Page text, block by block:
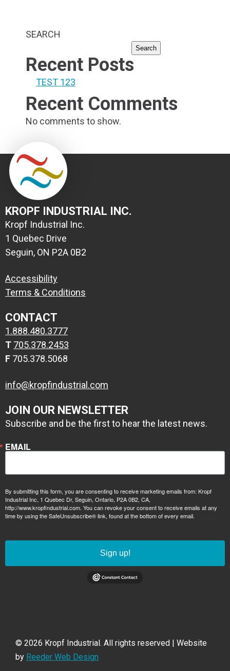
SEARCH
Search
Recent Posts
TEST 123
Recent Comments
No comments to show.
KROPF INDUSTRIAL INC.
Kropf Industrial Inc.
1 Quebec Drive
Seguin, ON P2A 0B2
Accessibility
Terms & Conditions
CONTACT
1.888.480.3777
T 705.378.2453
F 705.378.5068
info@kropfindustrial.com
JOIN OUR NEWSLETTER
Subscribe and be the first to hear the latest news.
EMAIL
By submitting this form, you are consenting to receive marketing emails from: Kropf
Industrial Inc, 1 Quebec Dr, Seguin, Ontario, P2A 0B2, CA,
http://www.kropfindustrial.com. You can revoke your consent to receive emails at any
time by using the SafeUnsubscribe® link, found at the bottom of every email.
Sign up!
© 2026 Kropf Industrial. All rights reserved | Website
by Reeder Web Design